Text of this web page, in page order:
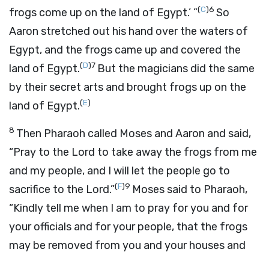
frogs come up on the land of Egypt.’ ”(C)6 So
Aaron stretched out his hand over the waters of
Egypt, and the frogs came up and covered the
land of Egypt.(D)7 But the magicians did the same
by their secret arts and brought frogs up on the
land of Egypt.(E)
8 Then Pharaoh called Moses and Aaron and said,
“Pray to the Lord to take away the frogs from me
and my people, and I will let the people go to
sacrifice to the Lord.”(F)9 Moses said to Pharaoh,
“Kindly tell me when I am to pray for you and for
your officials and for your people, that the frogs
may be removed from you and your houses and